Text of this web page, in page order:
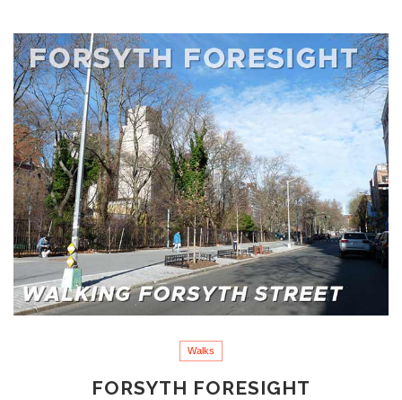
Walks
FORSYTH FORESIGHT